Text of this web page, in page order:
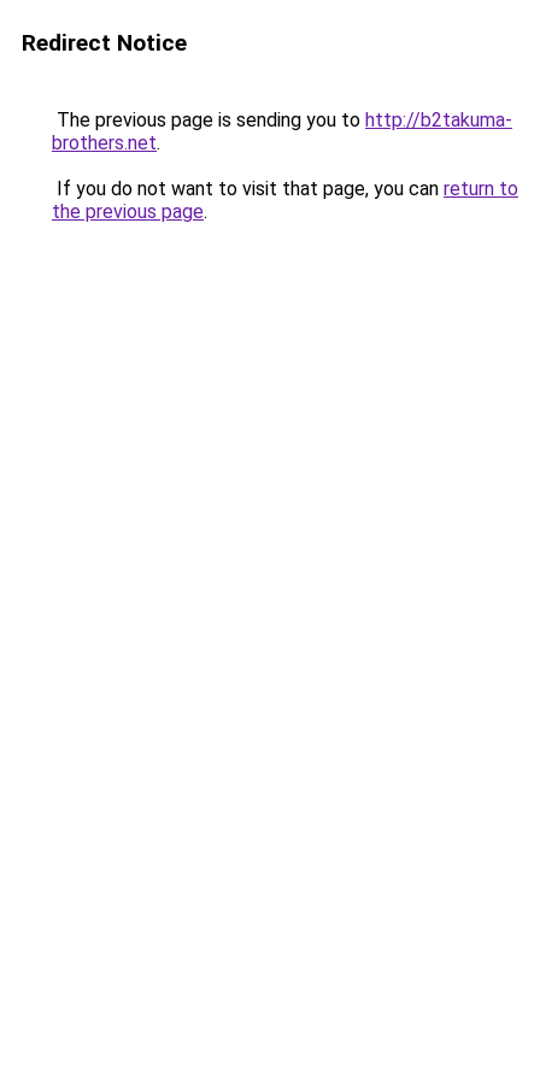
Redirect Notice
The previous page is sending you to http://b2takuma-
brothers.net.
If you do not want to visit that page, you can return to
the previous page.